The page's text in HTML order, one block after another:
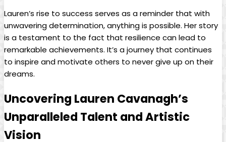
Lauren’s⁤ rise⁢ to success serves as⁣ a reminder⁤ that with
unwavering ‍determination, anything is‌ possible. Her⁣ story
is a ⁢testament‌ to the fact ​that ⁣resilience can lead‌ to
remarkable ⁢achievements. It’s a ​journey that continues‍
to inspire and ​motivate others⁤ to never give up on their
dreams.
Uncovering ‌Lauren Cavanagh’s
⁢Unparalleled Talent⁢ and Artistic
Vision